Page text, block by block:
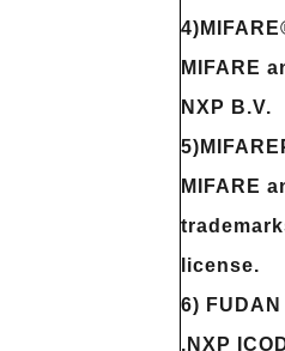
MIFARE
NXP B.V.
MIFARE
license.
6) FUDAN
,NXP